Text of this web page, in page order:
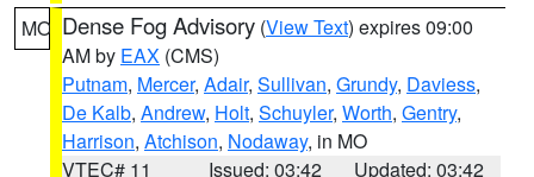
MO Dense Fog Advisory (View Text) expires 09:00
AM by EAX (CMS)
Putnam, Mercer, Adair, Sullivan, Grundy, Daviess,
De Kalb, Andrew, Holt, Schuyler, Worth, Gentry,
Harrison, Atchison, Nodaway, in MO
VTEC# 11
Issued: 03:42
Updated: 03:42